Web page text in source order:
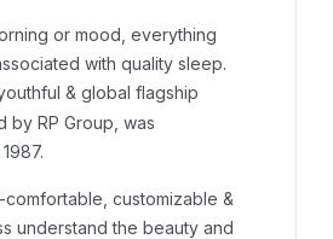
or mood, everything
with quality sleep.
youthful & global flagship
by RP Group, was
comfortable, customizable &
understand the beauty and